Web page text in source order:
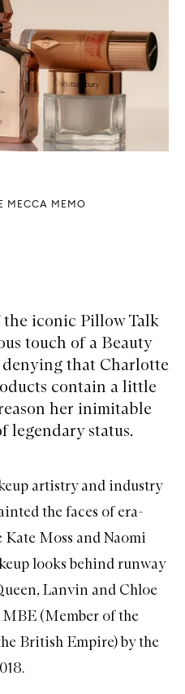
MECCA MEMO
iconic Pillow Talk
touch of a Beauty
denying that Charlotte
contain a little
her inimitable
legendary status.
artistry and industry
the faces of era-
Moss and Naomi
looks behind runway
Lanvin and Chloe
MBE (Member of the
British Empire) by the